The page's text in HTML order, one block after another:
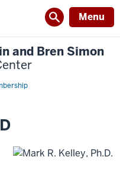
Menu
and Bren Simon